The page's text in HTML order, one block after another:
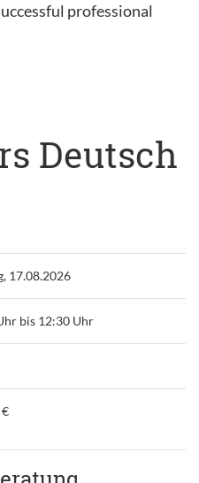
professional
Deutsch
17.08.2026
bis 12:30 Uhr